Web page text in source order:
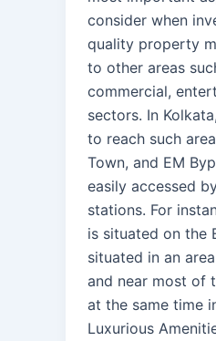
consider when
quality property
to other areas
commercial,
sectors. In
to reach such
Town, and EM
easily accessed
stations. For
is situated on the
situated in an
and near most of
at the same time
Luxurious